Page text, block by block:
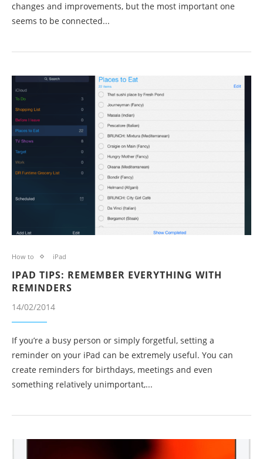
changes and improvements, but the most important one
seems to be connected...
How to iPad
IPAD TIPS: REMEMBER EVERYTHING WITH
REMINDERS
14/02/2014
If you’re a busy person or simply forgetful, setting a
reminder on your iPad can be extremely useful. You can
create reminders for birthdays, meetings and even
something relatively unimportant,...